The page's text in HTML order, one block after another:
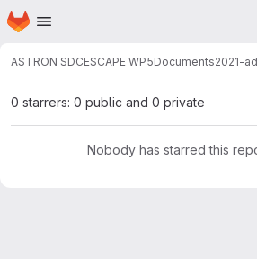
Skip to main content
Homepage
ASTRON SDCESCAPE WP5Documents2021-
0 starrers: 0 public and 0 private
Nobody has starred this